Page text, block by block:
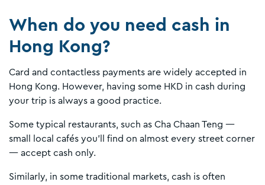
When do you need cash in
Hong Kong?
Card and contactless payments are widely accepted in
Hong Kong. However, having some HKD in cash during
your trip is always a good practice.
Some typical restaurants, such as Cha Chaan Teng —
small local cafés you’ll find on almost every street corner
— accept cash only.
Similarly, in some traditional markets, cash is often